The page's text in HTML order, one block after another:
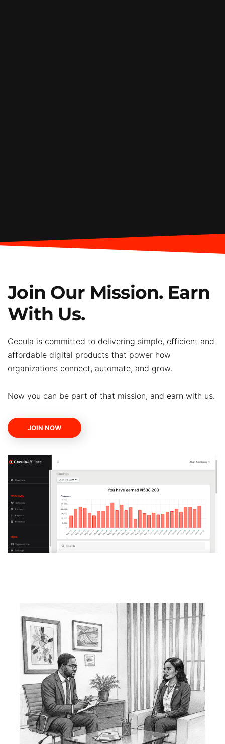
Join Our Mission. Earn
With Us.
Cecula is committed to delivering simple, efficient and
affordable digital products that power how
organizations connect, automate, and grow.
Now you can be part of that mission, and earn with us.
JOIN NOW